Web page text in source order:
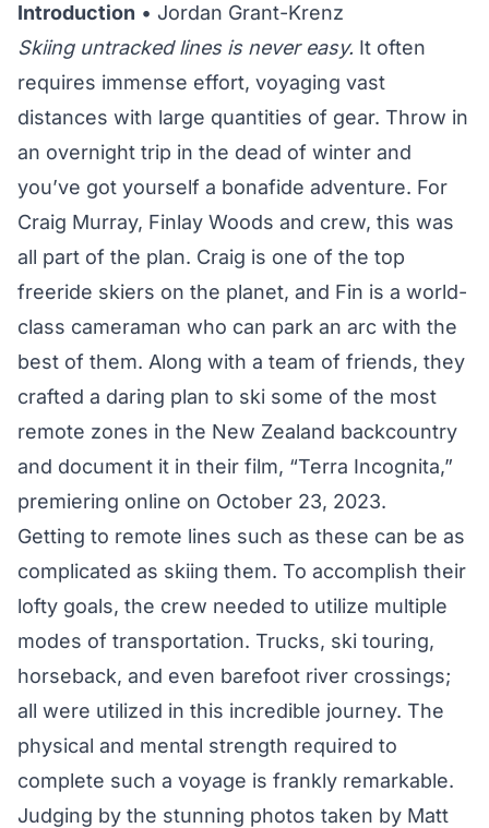
Introduction • Jordan Grant-Krenz
Skiing untracked lines is never easy. It often
requires immense effort, voyaging vast
distances with large quantities of gear. Throw in
an overnight trip in the dead of winter and
you’ve got yourself a bonafide adventure. For
Craig Murray, Finlay Woods and crew, this was
all part of the plan. Craig is one of the top
freeride skiers on the planet, and Fin is a world-
class cameraman who can park an arc with the
best of them. Along with a team of friends, they
crafted a daring plan to ski some of the most
remote zones in the New Zealand backcountry
and document it in their film, “Terra Incognita,”
premiering online on October 23, 2023.
Getting to remote lines such as these can be as
complicated as skiing them. To accomplish their
lofty goals, the crew needed to utilize multiple
modes of transportation. Trucks, ski touring,
horseback, and even barefoot river crossings;
all were utilized in this incredible journey. The
physical and mental strength required to
complete such a voyage is frankly remarkable.
Judging by the stunning photos taken by Matt